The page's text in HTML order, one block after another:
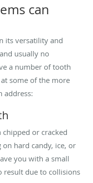
can
its versatility and
usually no
a number of tooth
some of the more
address:
or cracked
on hard candy, ice, or
you with a small
result due to collisions